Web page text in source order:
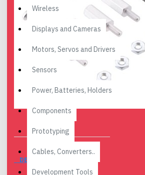
Wireless
Displays and Cameras
Motors, Servos and Drivers
Sensors
Power, Batteries, Holders
Components
Prototyping
Cables, Converters..
Development Tools
DESCRIPTION